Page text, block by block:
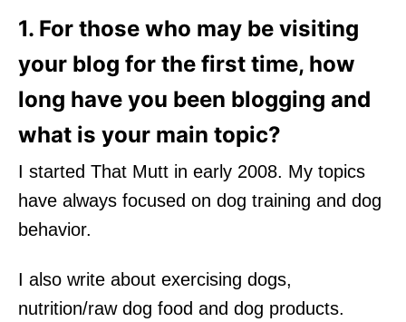
1. For those who may be visiting
your blog for the first time, how
long have you been blogging and
what is your main topic?
I started That Mutt in early 2008. My topics
have always focused on dog training and dog
behavior.
I also write about exercising dogs,
nutrition/raw dog food and dog products.